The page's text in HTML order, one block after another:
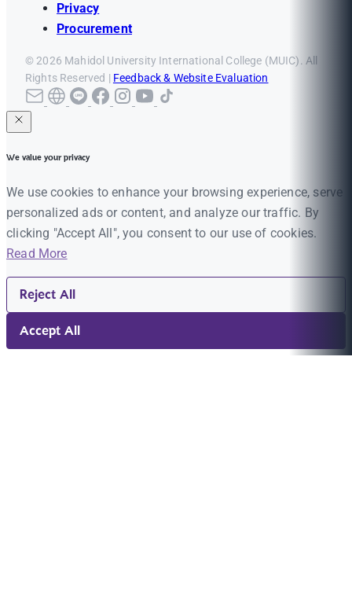
Privacy
Procurement
© 2026 Mahidol University International College (MUIC). All
Rights Reserved | Feedback & Website Evaluation
We value your privacy
We use cookies to enhance your browsing experience, serve
personalized ads or content, and analyze our traffic. By
clicking "Accept All", you consent to our use of cookies.
Read More
Reject All
Accept All